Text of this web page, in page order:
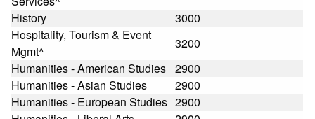
History
3000
Hospitality, Tourism & Event
Mgmt^
3200
Humanities - American Studies 2900
Humanities - Asian Studies
2900
Humanities - European Studies 2900